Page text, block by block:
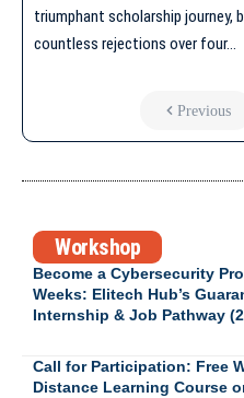
triumphant scholarship journey,
countless rejections over four…
Previous
Workshop
Become a Cybersecurity
Weeks: Elitech Hub’s
Internship & Job Pathway
Call for Participation: Free
Distance Learning Course